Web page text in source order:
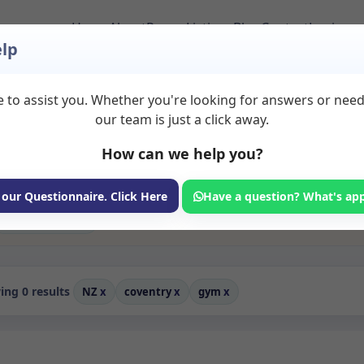
HomeAboutRoom ListingsBlogContactLogin
in Coventry
available for rent. Discover private spaces ideal for
gym spaces for health and wellness professionals, with
services.
0 results NZ x coventryx gym x
to assist you. Whether you're looking for answers or
our team is just a click away.
How can we help you?
our Questionnaire. Click Here Have a question? What's